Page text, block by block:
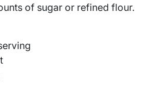
of sugar or refined flour.